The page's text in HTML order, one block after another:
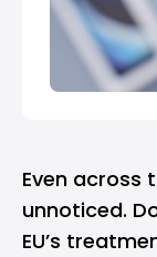
Even across
unnoticed.
EU’s